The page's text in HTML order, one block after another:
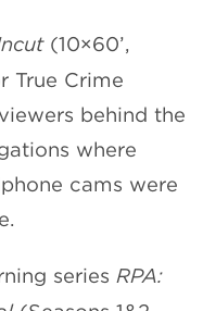
(10×60’,
True Crime
behind the
where
cams were
series RPA: